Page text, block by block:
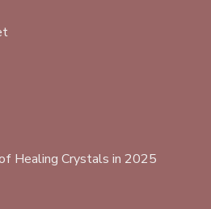
Healing Crystals in 2025